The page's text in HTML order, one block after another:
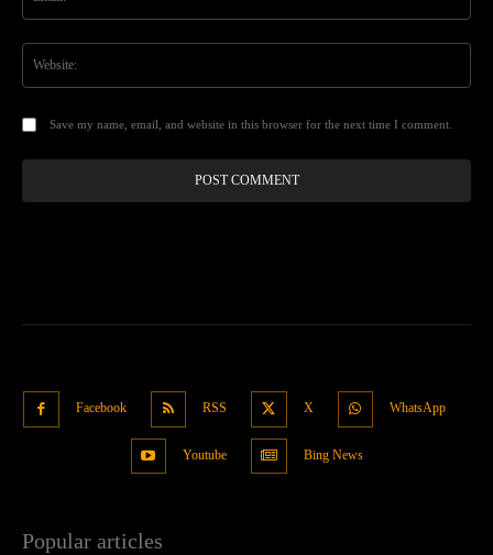
Save my name, email, and website in this browser for the next time I comment.
Facebook RSS X WhatsApp
Youtube Bing News
Popular articles